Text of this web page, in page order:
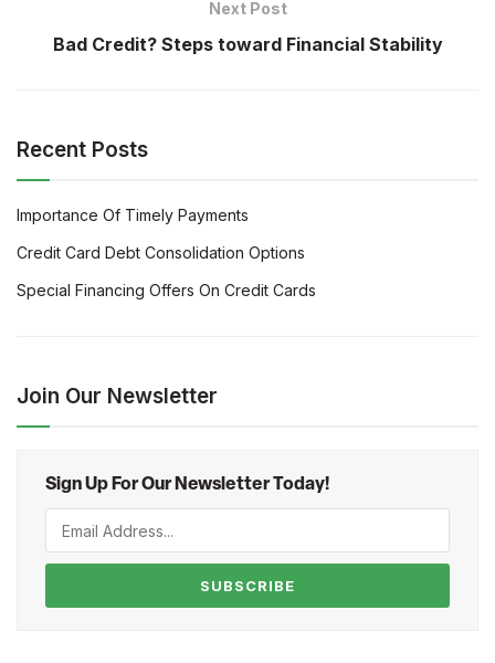
Next Post
Bad Credit? Steps toward Financial Stability
Recent Posts
Importance Of Timely Payments
Credit Card Debt Consolidation Options
Special Financing Offers On Credit Cards
Join Our Newsletter
Sign Up For Our Newsletter Today!
SUBSCRIBE